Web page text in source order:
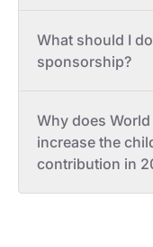
What should I
sponsorship?
Why does
increase the
contribution in